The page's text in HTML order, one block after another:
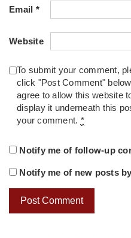
Email *
Website
To submit your comment,
click "Post Comment"
agree to allow this website
display it underneath this
your comment. *
Notify me of follow-up
Notify me of new posts